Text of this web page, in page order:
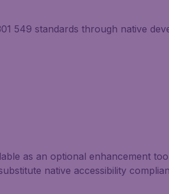
549 standards through native
as an optional enhancement
native accessibility